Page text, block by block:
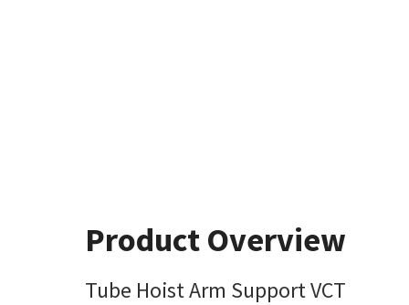
Product Overview
Tube Hoist Arm Support VCT